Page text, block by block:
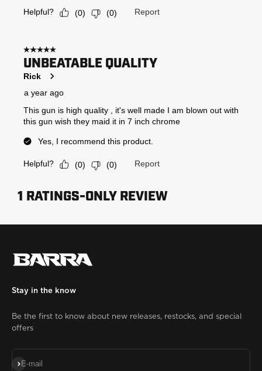
Stay in the know
Be the first to know about new releases, restocks, and special
offers
E-mail
Subscribe